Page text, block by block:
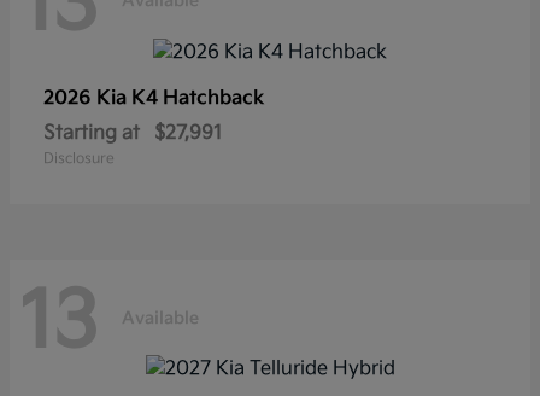
2026 Kia K4 Hatchback
Starting at
$27,991
Disclosure
13 Available